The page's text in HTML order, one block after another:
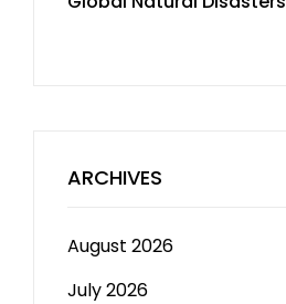
ARCHIVES
August 2026
July 2026